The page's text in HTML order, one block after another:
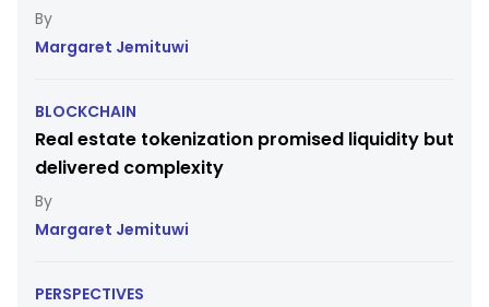
Margaret Jemituwi
BLOCKCHAIN
Real estate tokenization promised liquidity but
delivered complexity
Margaret Jemituwi
PERSPECTIVES